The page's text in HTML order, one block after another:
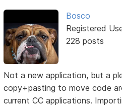
Bosco
Registered
228 posts
Not a new application, but a
copy+pasting to move code
current CC applications.